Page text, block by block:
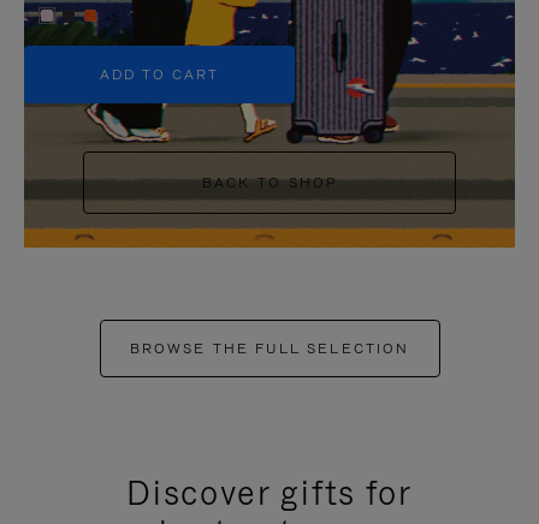
+5
ADD TO CART
BACK TO SHOP
BROWSE THE FULL SELECTION
Discover gifts for